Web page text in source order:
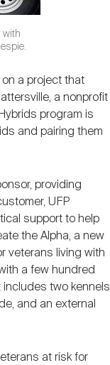
with
on a project that
a nonprofit
program is
and pairing them
providing
UFP
support to help
the Alpha, a new
veterans living with
a few hundred
two kennels
and an external
at risk for